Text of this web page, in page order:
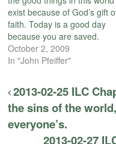
exist because of God’s gift
faith. Today is a good day
because you are saved.
October 2, 2009
In "John Pfeiffer"
2013-02-25 ILC
the sins of the
everyone’s.
2013-02-27